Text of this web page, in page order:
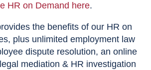
HR on Demand here.
the benefits of our HR on
plus unlimited employment law
dispute resolution, an online
mediation & HR investigation